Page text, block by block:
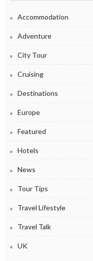
Accommodation
Adventure
City Tour
Cruising
Destinations
Europe
Featured
Hotels
News
Tour Tips
Travel Lifestyle
Travel Talk
UK